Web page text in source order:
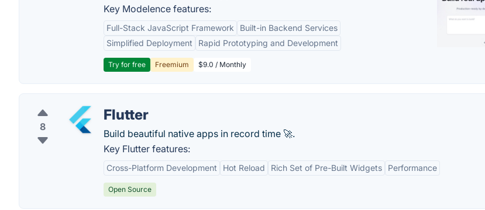
Key Modelence features:
Full-Stack JavaScript Framework
Built-in Backend Services
Simplified Deployment
Rapid Prototyping and Development
Try for free Freemium $9.0 / Monthly
8
Flutter
Build beautiful native apps in record time 🚀.
Key Flutter features:
Cross-Platform Development Hot Reload Rich Set of Pre-Built Widgets Performance
Open Source